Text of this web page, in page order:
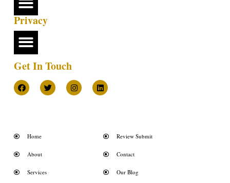
Privacy
Get In Touch
Home
About
Services
Review Submit
Contact
Our Blog